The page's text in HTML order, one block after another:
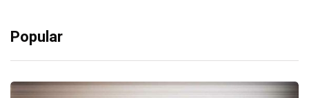
Popular